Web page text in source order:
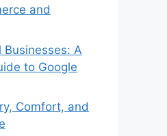
and
Businesses: A
to Google
Comfort, and